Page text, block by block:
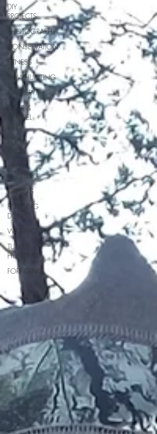
DIY
PROJECTS
PHOTOGRAPHY
CONSERVATION
FITNESS
BOWHUNTING
ARCHERY
GEAR &
APPAREL
LISTS
FOOD
PLOTS
BIRD
HUNTING
FISHING
HUNTING
DOGS
WATERFOWL
TURKEY
HUNTING
FORAGING